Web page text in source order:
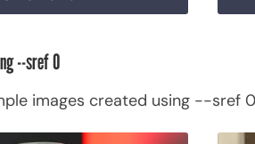
--sref 0
images created using --sref